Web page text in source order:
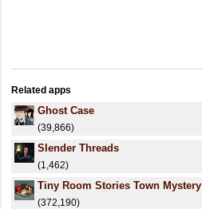
Related apps
Ghost Case
(39,866)
Slender Threads
(1,462)
Tiny Room Stories Town Mystery
(372,190)